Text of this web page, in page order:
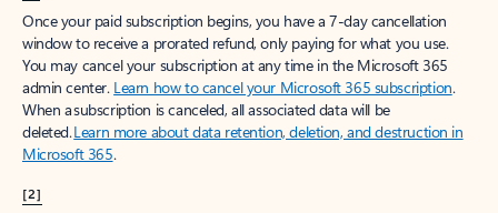
Once your paid subscription begins, you have a 7-day cancellation
window to receive a prorated refund, only paying for what you use.
You may cancel your subscription at any time in the Microsoft 365
admin center. Learn how to cancel your Microsoft 365 subscription.
When a subscription is canceled, all associated data will be
deleted.Learn more about data retention, deletion, and destruction in
Microsoft 365.
[2]